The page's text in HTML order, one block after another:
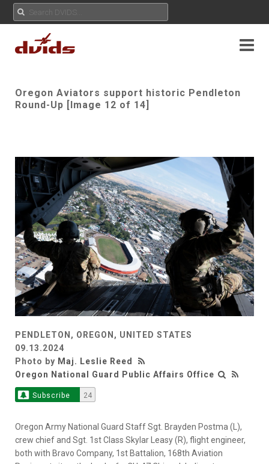
Oregon Aviators support historic Pendleton
Round-Up [Image 12 of 14]
PENDLETON, OREGON, UNITED STATES
09.13.2024
Photo by Maj. Leslie Reed
Oregon National Guard Public Affairs Office
Subscribe 24
Oregon Army National Guard Staff Sgt. Brayden Postma (L),
crew chief and Sgt. 1st Class Skylar Leasy (R), flight engineer,
both with Bravo Company, 1st Battalion, 168th Aviation